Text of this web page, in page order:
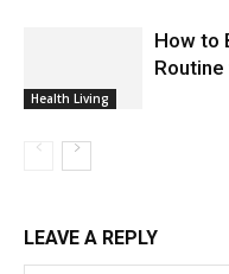
Health Living
How to
LEAVE A REPLY